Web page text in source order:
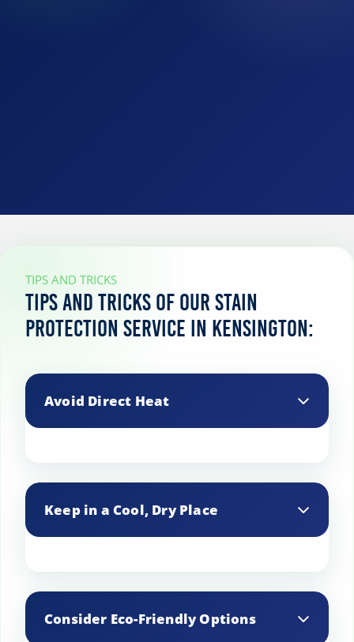
TIPS AND TRICKS
Tips and tricks of our stain
protection service in Kensington:
Avoid Direct Heat
stain protection and cause it to break
down faster.
Keep in a Cool, Dry Place
their shelf life.
Consider Eco-Friendly Options